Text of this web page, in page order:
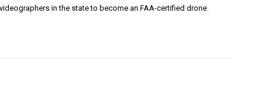
in the state to become an FAA-certified drone